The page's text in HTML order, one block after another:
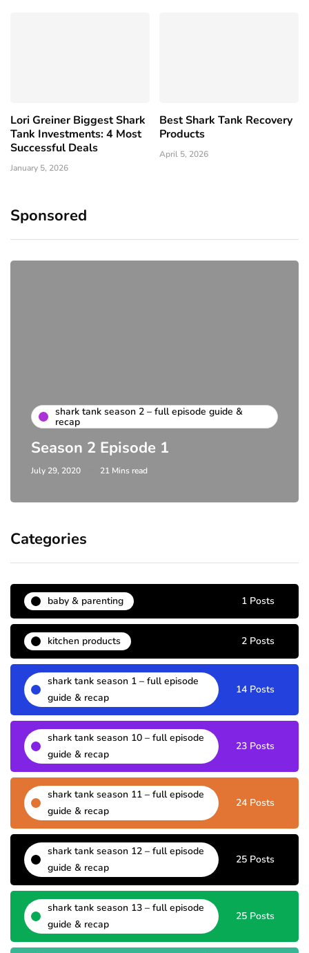
Lori Greiner Biggest Shark
Tank Investments: 4 Most
Successful Deals
January 5, 2026
Best Shark Tank Recovery
Products
April 5, 2026
Sponsored
shark tank season 2 – full episode guide &
recap
Season 2 Episode 1
July 29, 2020 21 Mins read
Categories
baby & parenting 1 Posts
kitchen products 2 Posts
shark tank season 1 – full episode
guide & recap
14 Posts
shark tank season 10 – full episode
guide & recap
23 Posts
shark tank season 11 – full episode
guide & recap
24 Posts
shark tank season 12 – full episode
guide & recap
25 Posts
shark tank season 13 – full episode
guide & recap
25 Posts